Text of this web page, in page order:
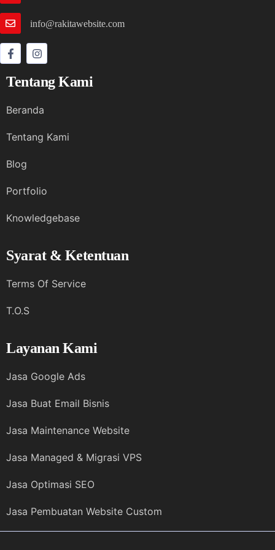
info@rakitawebsite.com
Tentang Kami
Beranda
Tentang Kami
Blog
Portfolio
Knowledgebase
Syarat & Ketentuan
Terms Of Service
T.O.S
Layanan Kami
Jasa Google Ads
Jasa Buat Email Bisnis
Jasa Maintenance Website
Jasa Managed & Migrasi VPS
Jasa Optimasi SEO
Jasa Pembuatan Website Custom